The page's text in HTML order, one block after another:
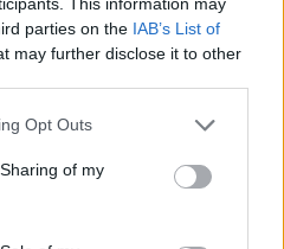
parties on the IAB’s List of
may further disclose it to other
Opt Outs
of my
last month said that
in England would result
there would be “local
the Joint Biosecurity
function” that could address